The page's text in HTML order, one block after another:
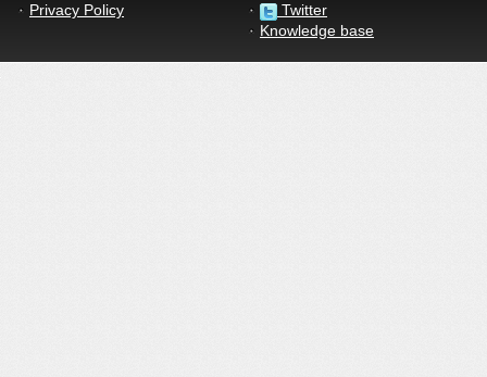
Privacy Policy
Twitter
Knowledge base